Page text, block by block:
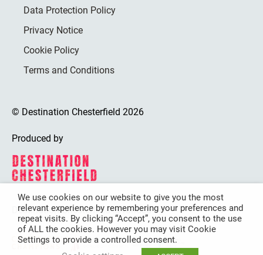
Data Protection Policy
Privacy Notice
Cookie Policy
Terms and Conditions
© Destination Chesterfield 2026
Produced by
Destination Chesterfield is funded by
We use cookies on our website to give you the most
relevant experience by remembering your preferences and
repeat visits. By clicking “Accept”, you consent to the use
of ALL the cookies. However you may visit Cookie
Settings to provide a controlled consent.